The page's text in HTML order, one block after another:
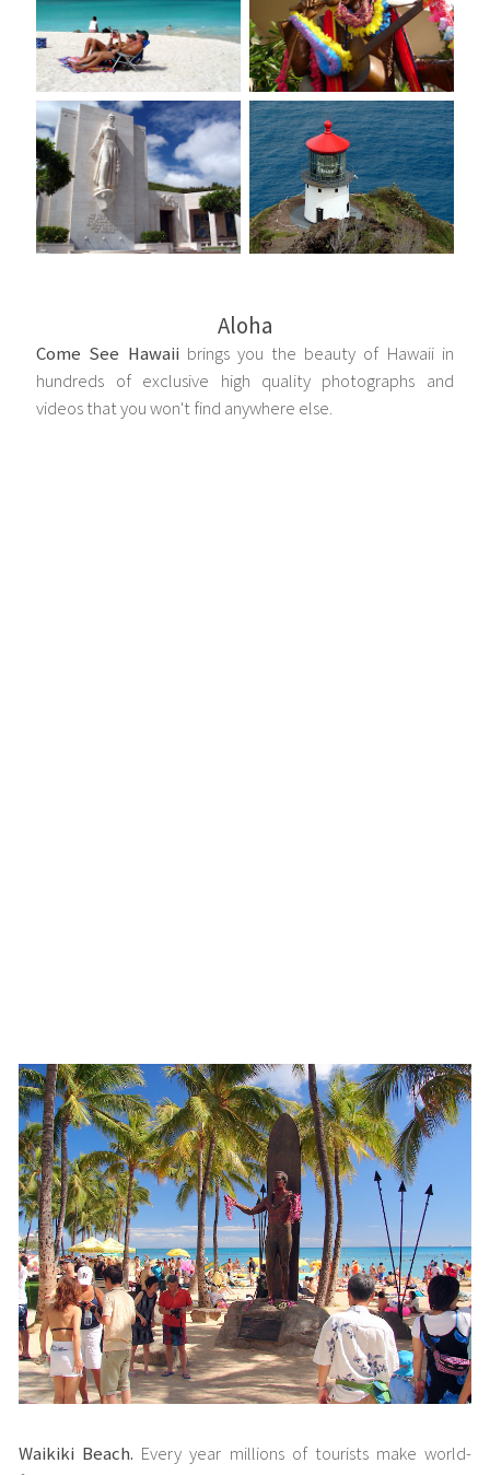
Aloha
Come See Hawaiibrings you the beauty of Hawaii in
hundreds of exclusive high quality photographs and
videos that you won't find anywhere else.
Waikiki Beach. Every year millions of tourists make world-